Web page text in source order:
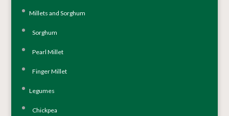
Millets and Sorghum
Sorghum
Pearl Millet
Finger Millet
Legumes
Chickpea